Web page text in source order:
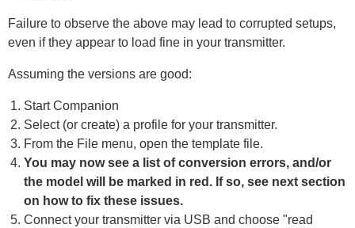
Failure to observe the above may lead to corrupted setups,
even if they appear to load fine in your transmitter.
Assuming the versions are good:
Start Companion
Select (or create) a profile for your transmitter.
From the File menu, open the template file.
You may now see a list of conversion errors, and/or
the model will be marked in red. If so, see next section
on how to fix these issues.
Connect your transmitter via USB and choose "read